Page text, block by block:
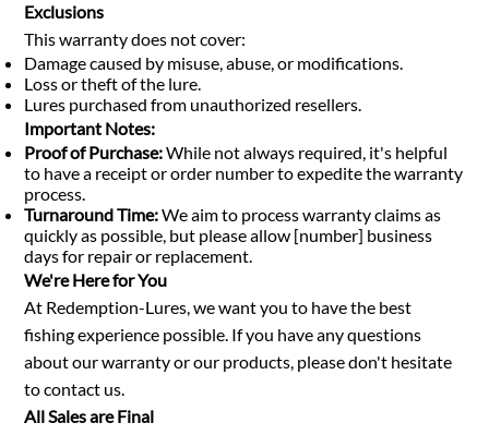
Exclusions
This warranty does not cover:
Damage caused by misuse, abuse, or modifications.
Loss or theft of the lure.
Lures purchased from unauthorized resellers.
Important Notes:
Proof of Purchase:While not always required, it's helpful
to have a receipt or order number to expedite the warranty
process.
Turnaround Time:We aim to process warranty claims as
quickly as possible, but please allow [number] business
days for repair or replacement.
We're Here for You
At Redemption-Lures, we want you to have the best
fishing experience possible. If you have any questions
about our warranty or our products, please don't hesitate
to contact us.
All Sales are Final